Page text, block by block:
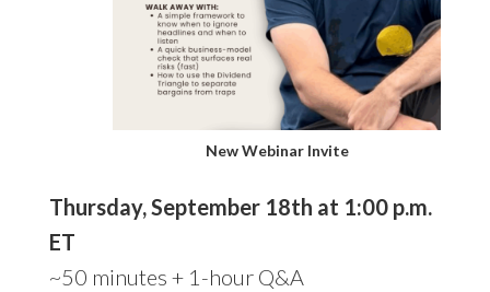
New Webinar Invite
Thursday, September 18th at 1:00 p.m.
ET
~50 minutes + 1-hour Q&A